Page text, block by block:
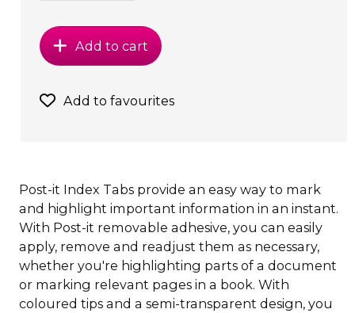
Add to cart
Add to favourites
Post-it Index Tabs provide an easy way to mark
and highlight important information in an instant.
With Post-it removable adhesive, you can easily
apply, remove and readjust them as necessary,
whether you're highlighting parts of a document
or marking relevant pages in a book. With
coloured tips and a semi-transparent design, you